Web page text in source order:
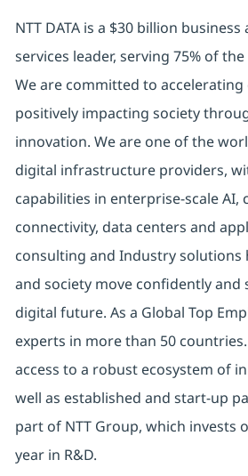
NTT DATA is a $30 billion
services leader, serving 75% of
We are committed to accelerating
positively impacting society
innovation. We are one of the
digital infrastructure providers,
capabilities in enterprise-scale AI,
connectivity, data centers and
consulting and Industry solutions
and society move confidently and
digital future. As a Global Top
experts in more than 50
access to a robust ecosystem of
well as established and start-up
part of NTT Group, which invests
year in R&D.